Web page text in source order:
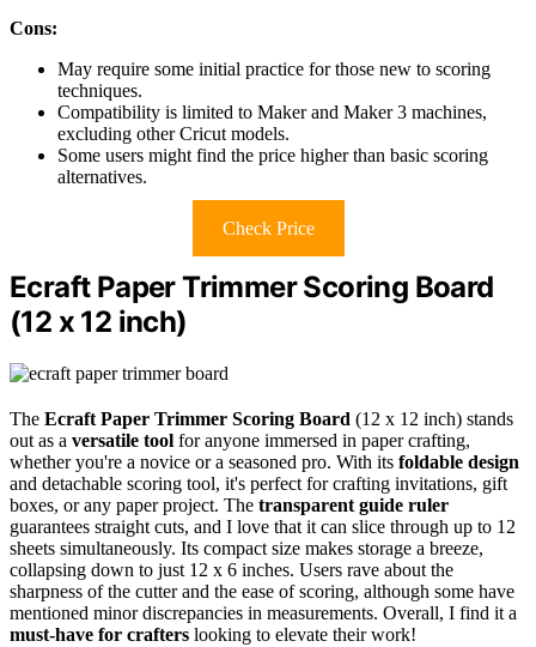
Cons:
May require some initial practice for those new to scoring
techniques.
Compatibility is limited to Maker and Maker 3 machines,
excluding other Cricut models.
Some users might find the price higher than basic scoring
alternatives.
Check Price
Ecraft Paper Trimmer Scoring Board
(12 x 12 inch)
The Ecraft Paper Trimmer Scoring Board (12 x 12 inch) stands
out as a versatile tool for anyone immersed in paper crafting,
whether you're a novice or a seasoned pro. With its foldable design
and detachable scoring tool, it's perfect for crafting invitations, gift
boxes, or any paper project. The transparent guide ruler
guarantees straight cuts, and I love that it can slice through up to 12
sheets simultaneously. Its compact size makes storage a breeze,
collapsing down to just 12 x 6 inches. Users rave about the
sharpness of the cutter and the ease of scoring, although some have
mentioned minor discrepancies in measurements. Overall, I find it a
must-have for crafters looking to elevate their work!